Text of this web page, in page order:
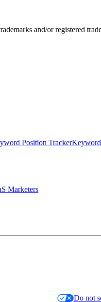
and/or registered
Position TrackerKeyword
Marketers
Do not